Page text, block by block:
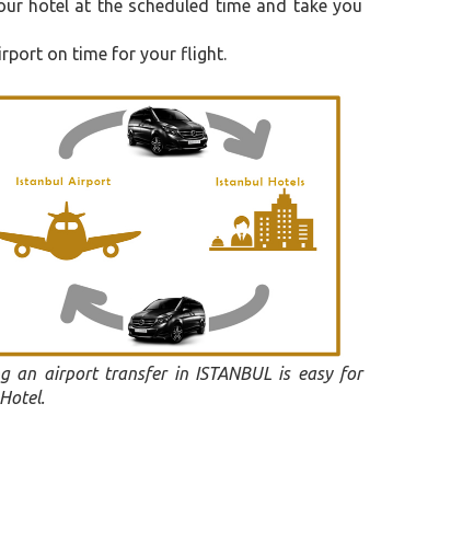
hotel at the scheduled time and take you
on time for your flight.
an airport transfer in ISTANBUL is easy for